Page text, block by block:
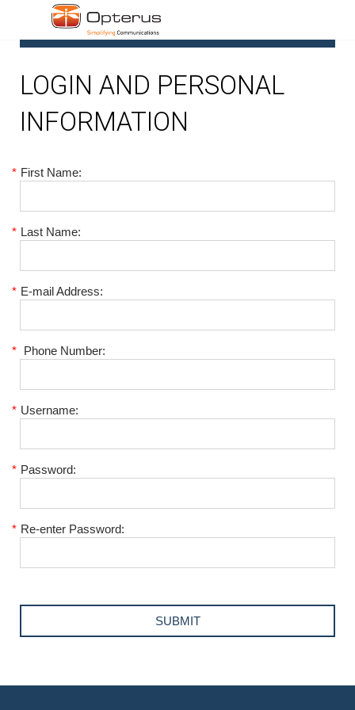
LOGIN AND PERSONAL
INFORMATION
* First Name:
* Last Name:
* E-mail Address:
* Phone Number:
* Username:
* Password:
* Re-enter Password: